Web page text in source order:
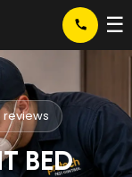
☰
reviews
BED